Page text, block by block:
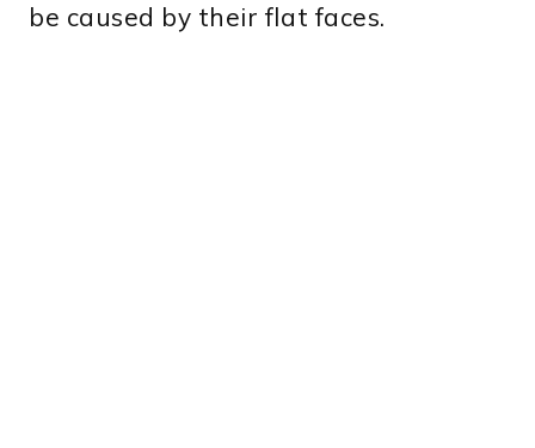
be caused by their flat faces.